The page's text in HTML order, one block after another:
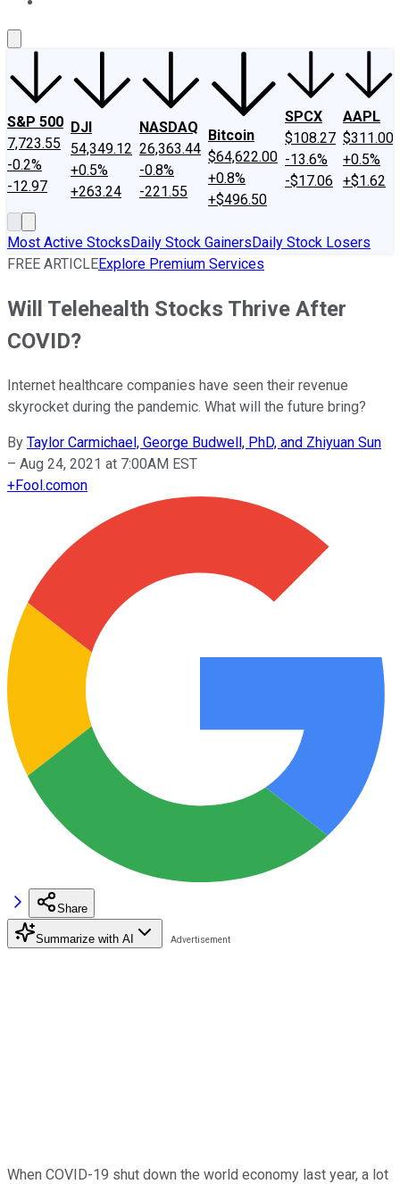
S&P 500
7,723.55
-0.2%
-12.97
DJI
54,349.12
+0.5%
+263.24
NASDAQ
26,363.44
-0.8%
-221.55
Bitcoin
$64,622.00
+0.8%
+$496.50
SPCX
$108.27
-13.6%
-$17.06
AAPL
$311.00
+0.5%
+$1.62
Most Active StocksDaily Stock GainersDaily Stock Losers
FREE ARTICLEExplore Premium Services
Will Telehealth Stocks Thrive After
COVID?
Internet healthcare companies have seen their revenue
skyrocket during the pandemic. What will the future bring?
By Taylor Carmichael, George Budwell, PhD, and Zhiyuan Sun
– Aug 24, 2021 at 7:00AM EST
+Fool.comon
Share
Summarize with AI
When COVID-19 shut down the world economy last year, a lot